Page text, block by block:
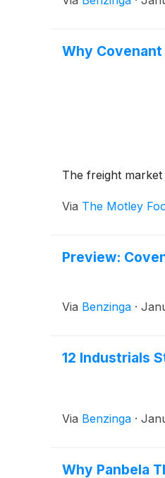
Why
The freight market
Via The Motley
Preview:
Via Benzinga ·
12 Industrials
Via Benzinga ·
Why Panbela